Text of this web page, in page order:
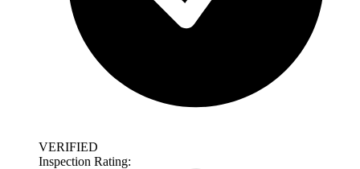
VERIFIED
Inspection Rating: